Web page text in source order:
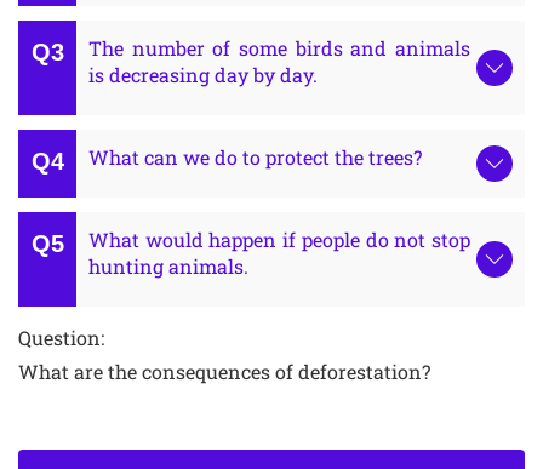
The number of some birds and animals
is decreasing day by day.
What can we do to protect the trees?
What would happen if people do not stop
hunting animals.
Question:
What are the consequences of deforestation?